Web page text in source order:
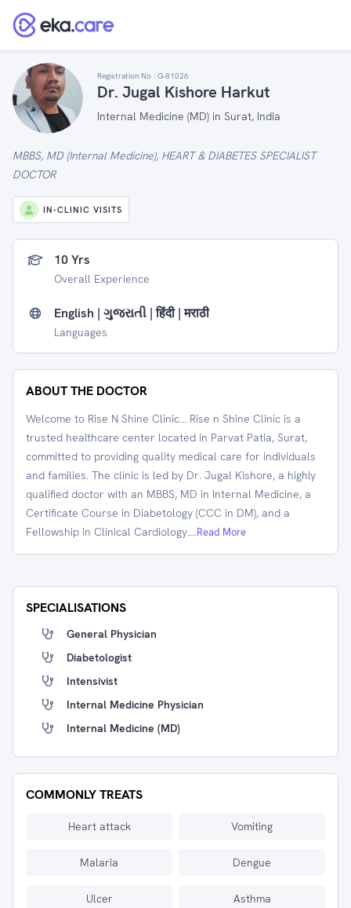
Registration No : G-81026
Dr. Jugal Kishore Harkut
Internal Medicine (MD) in Surat, India
MBBS, MD (Internal Medicine), HEART & DIABETES SPECIALIST
DOCTOR
IN-CLINIC VISITS
10 Yrs
Overall Experience
English | ગુજરાતી | हिंदी | मराठी
Languages
ABOUT THE DOCTOR
Welcome to Rise N Shine Clinic... Rise n Shine Clinic is a
trusted healthcare center located in Parvat Patia, Surat,
committed to providing quality medical care for individuals
and families. The clinic is led by Dr. Jugal Kishore, a highly
qualified doctor with an MBBS, MD in Internal Medicine, a
Certificate Course in Diabetology (CCC in DM), and a
Fellowship in Clinical Cardiology....Read More
SPECIALISATIONS
General Physician
Diabetologist
Intensivist
Internal Medicine Physician
Internal Medicine (MD)
COMMONLY TREATS
Heart attack Vomiting
Malaria Dengue
Ulcer Asthma